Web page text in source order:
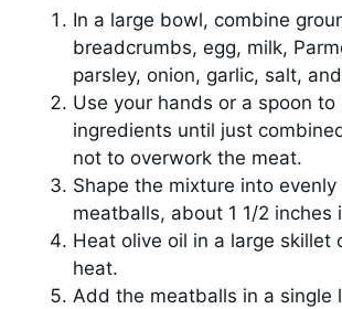
In a large bowl, combine
breadcrumbs, egg, milk,
parsley, onion, garlic, salt,
Use your hands or a spoon
ingredients until just
not to overwork the meat.
Shape the mixture into evenly
meatballs, about 1 1/2 inches
Heat olive oil in a large skillet
heat.
Add the meatballs in a single